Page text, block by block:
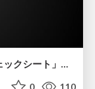
0 110